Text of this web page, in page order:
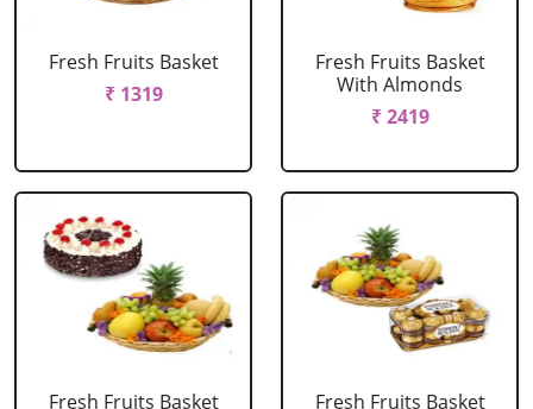
Fresh Fruits Basket
₹ 1319
Fresh Fruits Basket
With Almonds
₹ 2419
Fresh Fruits Basket
Fresh Fruits Basket